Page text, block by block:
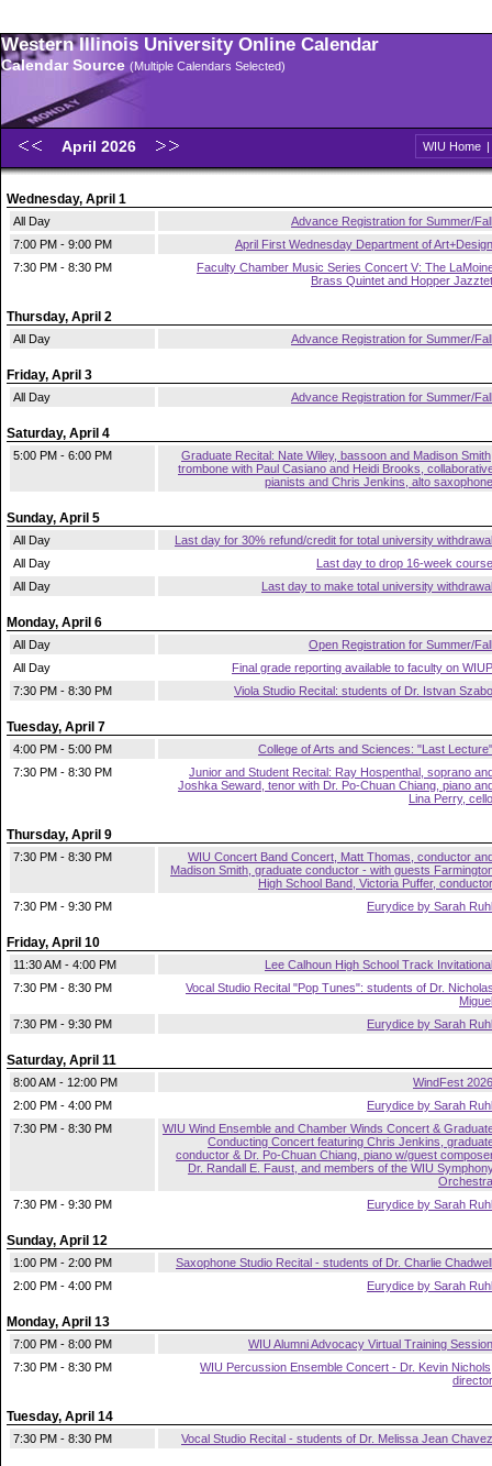
Western Illinois University Online Calendar
Calendar Source (Multiple Calendars Selected)
April 2026 WIU Home |
Wednesday, April 1
All Day
Advance Registration for Summer/Fall
7:00 PM - 9:00 PM
April First Wednesday Department of Art+Design
7:30 PM - 8:30 PM
Faculty Chamber Music Series Concert V: The
Brass Quintet and Hopper Jazztet
Thursday, April 2
All Day Advance Registration for Summer/Fall
Friday, April 3
All Day Advance Registration for Summer/Fall
Saturday, April 4
5:00 PM - 6:00 PM
Graduate Recital: Nate Wiley, bassoon and Madison
trombone with Paul Casiano and Heidi Brooks,
pianists and Chris Jenkins, alto saxophone
Sunday, April 5
All Day
Last day for 30% refund/credit for total university withdrawal
All Day
Last day to drop 16-week course
All Day
Last day to make total university withdrawal
Monday, April 6
All Day
Open Registration for Summer/Fall
All Day
Final grade reporting available to faculty on WIUP
7:30 PM - 8:30 PM
Viola Studio Recital: students of Dr. Istvan Szabo
Tuesday, April 7
4:00 PM - 5:00 PM
College of Arts and Sciences: "Last Lecture"
7:30 PM - 8:30 PM
Junior and Student Recital: Ray Hospenthal, soprano
Joshka Seward, tenor with Dr. Po-Chuan Chiang, piano
Lina Perry, cello
Thursday, April 9
7:30 PM - 8:30 PM
WIU Concert Band Concert, Matt Thomas, conductor
Madison Smith, graduate conductor - with guests
High School Band, Victoria Puffer, conductor
7:30 PM - 9:30 PM
Eurydice by Sarah Ruhl
Friday, April 10
11:30 AM - 4:00 PM
Lee Calhoun High School Track Invitational
7:30 PM - 8:30 PM
Vocal Studio Recital "Pop Tunes": students of Dr.
Miguel
7:30 PM - 9:30 PM
Eurydice by Sarah Ruhl
Saturday, April 11
8:00 AM - 12:00 PM
WindFest 2026
2:00 PM - 4:00 PM
Eurydice by Sarah Ruhl
7:30 PM - 8:30 PM
WIU Wind Ensemble and Chamber Winds Concert &
Conducting Concert featuring Chris Jenkins,
conductor & Dr. Po-Chuan Chiang, piano w/guest
Dr. Randall E. Faust, and members of the WIU
Orchestra
7:30 PM - 9:30 PM
Eurydice by Sarah Ruhl
Sunday, April 12
1:00 PM - 2:00 PM
Saxophone Studio Recital - students of Dr. Charlie Chadwell
2:00 PM - 4:00 PM
Eurydice by Sarah Ruhl
Monday, April 13
7:00 PM - 8:00 PM
WIU Alumni Advocacy Virtual Training Session
7:30 PM - 8:30 PM
WIU Percussion Ensemble Concert - Dr. Kevin
director
Tuesday, April 14
7:30 PM - 8:30 PM Vocal Studio Recital - students of Dr. Melissa Jean Chavez